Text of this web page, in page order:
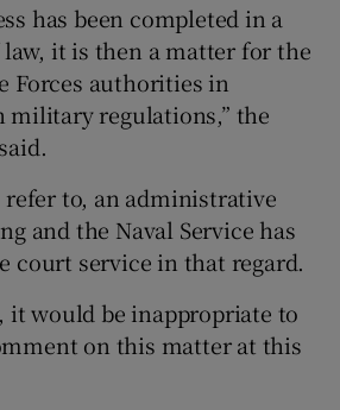
has been completed in a
it is then a matter for the
Forces authorities in
military regulations,” the
refer to, an administrative
and the Naval Service has
court service in that regard.
it would be inappropriate to
on this matter at this